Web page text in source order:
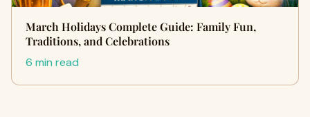
March Holidays Complete Guide: Family Fun,
Traditions, and Celebrations
6 min read